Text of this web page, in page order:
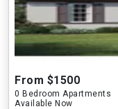
From $1500
0 Bedroom Apartments
Available Now